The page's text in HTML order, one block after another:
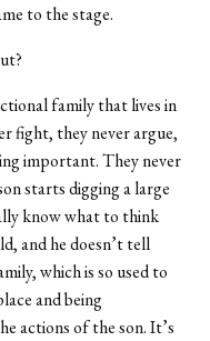
to the stage.
family that lives in
fight, they never argue,
important. They never
starts digging a large
know what to think
and he doesn’t tell
which is so used to
and being
actions of the son. It’s